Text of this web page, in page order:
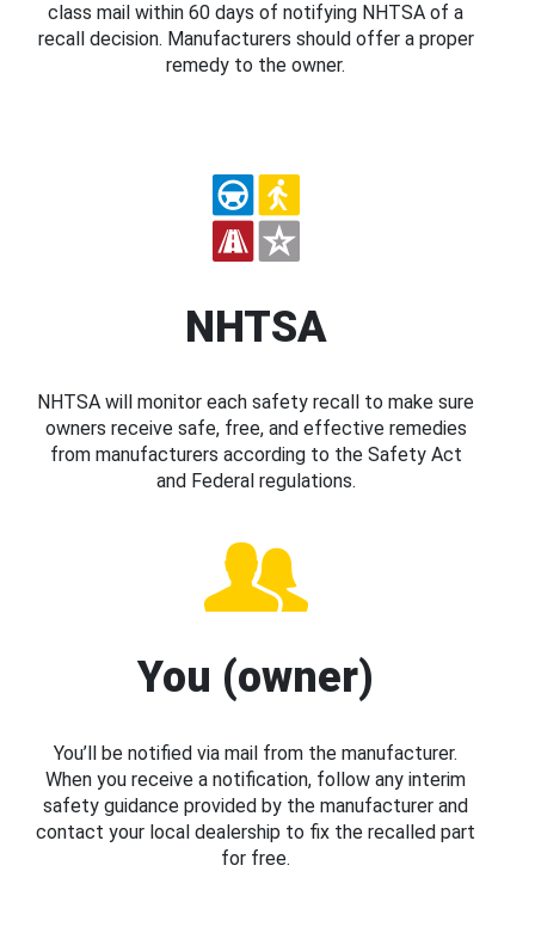
class mail within 60 days of notifying NHTSA of a
recall decision. Manufacturers should offer a proper
remedy to the owner.
NHTSA
NHTSA will monitor each safety recall to make sure
owners receive safe, free, and effective remedies
from manufacturers according to the Safety Act
and Federal regulations.
You (owner)
You’ll be notified via mail from the manufacturer.
When you receive a notification, follow any interim
safety guidance provided by the manufacturer and
contact your local dealership to fix the recalled part
for free.